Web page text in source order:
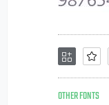
OTHER FONTS